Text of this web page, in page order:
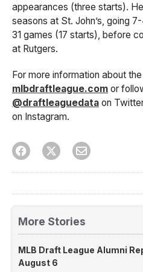
appearances (three starts).
seasons at St. John’s, going
31 games (17 starts), before
at Rutgers.
For more information about
mlbdraftleague.com or
@draftleaguedata on
on Instagram.
More Stories
MLB Draft League Alumni
August 6